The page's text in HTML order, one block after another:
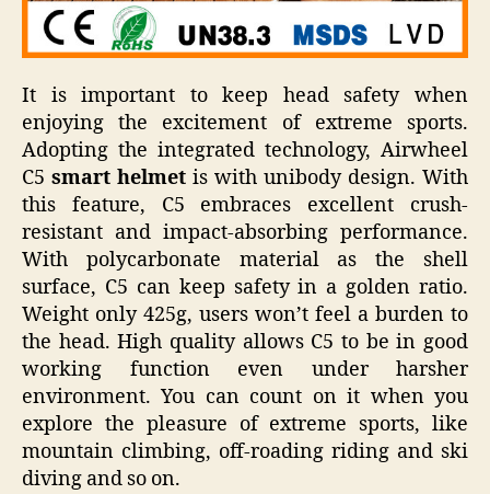
It is important to keep head safety when
enjoying the excitement of extreme sports.
Adopting the integrated technology, Airwheel
C5 smart helmet is with unibody design. With
this feature, C5 embraces excellent crush-
resistant and impact-absorbing performance.
With polycarbonate material as the shell
surface, C5 can keep safety in a golden ratio.
Weight only 425g, users won’t feel a burden to
the head. High quality allows C5 to be in good
working function even under harsher
environment. You can count on it when you
explore the pleasure of extreme sports, like
mountain climbing, off-roading riding and ski
diving and so on.